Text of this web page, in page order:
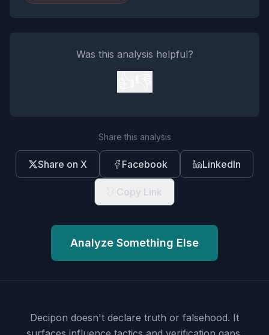
Was this analysis helpful?
Share this analysis
Share on X Facebook LinkedIn
Copy Link
Analyze Something Else
Decipon doesn't declare truth or falsehood. It